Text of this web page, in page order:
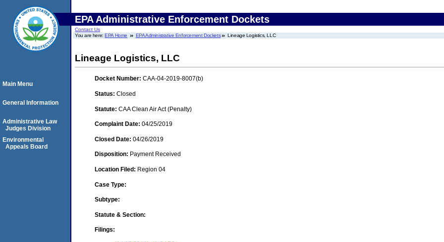
EPA Administrative Enforcement Dockets
Contact Us
You are here:EPA Home EPA Administrative Enforcement Dockets Lineage Logistics, LLC
Lineage Logistics, LLC
Docket Number: CAA-04-2019-8007(b)
Status: Closed
Statute: CAA Clean Air Act (Penalty)
Complaint Date: 04/25/2019
Closed Date: 04/26/2019
Disposition: Payment Received
Location Filed: Region 04
Case Type:
Subtype:
Statute & Section:
Filings:
Main Menu
General Information
Administrative Law
Judges Division
Environmental
Appeals Board